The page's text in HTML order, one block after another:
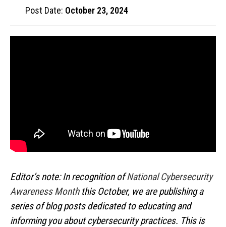
Post Date: October 23, 2024
Editor’s note: In recognition ofNational Cybersecurity
Awareness Monththis October, we are publishing a
series of blog posts dedicated to educating and
informing you about cybersecurity practices. This is